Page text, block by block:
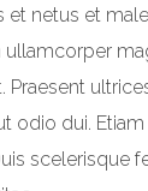
et netus et
ullamcorper
Praesent
odio dui.
scelerisque